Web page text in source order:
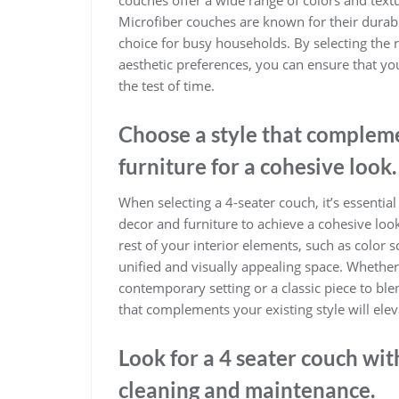
Microfiber couches are known for their
choice for busy households. By selecting
aesthetic preferences, you can ensure that
the test of time.
Choose a style that
furniture for a cohesive look.
When selecting a 4-seater couch, it’s
decor and furniture to achieve a cohesive
rest of your interior elements, such as color
unified and visually appealing space.
contemporary setting or a classic piece to
that complements your existing style will
Look for a 4 seater couch
cleaning and maintenance.